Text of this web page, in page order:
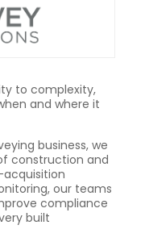
to complexity,
and where it
business, we
construction and
our teams
compliance
built